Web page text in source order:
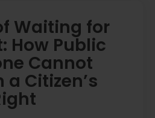
Waiting for
How Public
Cannot
Citizen’s